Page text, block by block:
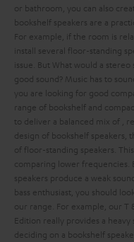
or bathroom, you can also
bookshelf speakers are a
For example, if the room is
install several floor-standing
issue. But What would a
good sound? Music has to
you are looking for good
range of bookshelf and
to deliver a balanced mix of
,
design of bookshelf speakers,
of floor-standing speakers.
comparing lower frequencies.
speakers produce a weak
bass enthusiast, you should
our range. For example, our T
Edition really provides a
deciding on a bookshelf